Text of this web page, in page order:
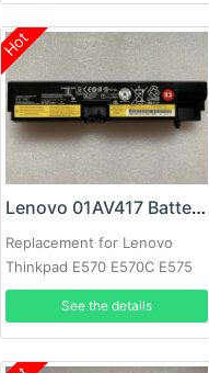
Hot
Lenovo 01AV417 Battery
Replacement for Lenovo
Thinkpad E570 E570C E575
See the details